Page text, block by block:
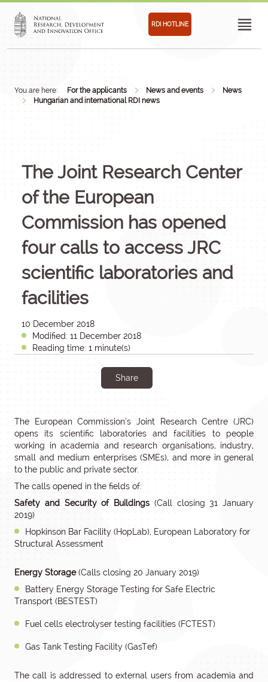
RDI HOTLINE
You are here: For the applicants News and events
News
Hungarian and international RDI news
The Joint Research Center
of the European
Commission has opened
four calls to access JRC
scientific laboratories and
facilities
10 December 2018
Modified: 11 December 2018
Reading time: 1 minute(s)
Share
The European Commission’s Joint Research Centre (JRC)
opens its scientific laboratories and facilities to people
working in academia and research organisations, industry,
small and medium enterprises (SMEs), and more in general
to the public and private sector.
The calls opened in the fields of:
Safety and Security of Buildings (Call closing 31 January
2019)
Hopkinson Bar Facility (HopLab), European Laboratory for
Structural Assessment
Energy Storage(Calls closing 20 January 2019)
Battery Energy Storage Testing for Safe Electric
Transport (BESTEST)
Fuel cells electrolyser testing facilities (FCTEST)
Gas Tank Testing Facility (GasTef)
The call is addressed to external users from academia and